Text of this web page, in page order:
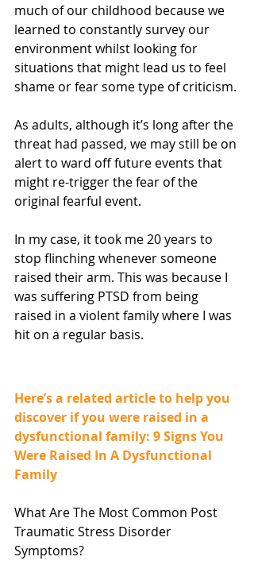
much of our childhood because we
learned to constantly survey our
environment whilst looking for
situations that might lead us to feel
shame or fear some type of criticism.
As adults, although it’s long after the
threat had passed, we may still be on
alert to ward off future events that
might re-trigger the fear of the
original fearful event.
In my case, it took me 20 years to
stop flinching whenever someone
raised their arm. This was because I
was suffering PTSD from being
raised in a violent family where I was
hit on a regular basis.
Here’s a related article to help you
discover if you were raised in a
dysfunctional family: 9 Signs You
Were Raised In A Dysfunctional
Family
What Are The Most Common Post
Traumatic Stress Disorder
Symptoms?